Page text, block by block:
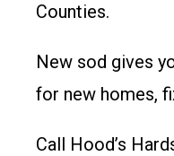
Counties.
New sod gives
for new homes,
Call Hood’s